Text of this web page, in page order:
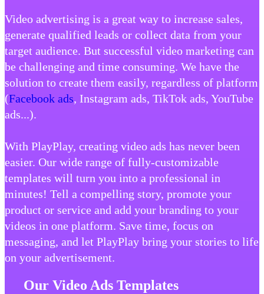
Video advertising is a great way to increase sales,
generate qualified leads or collect data from your
target audience. But successful video marketing can
be challenging and time consuming. We have the
solution to create them easily, regardless of platform
(Facebook ads, Instagram ads, TikTok ads, YouTube
ads...).
With PlayPlay, creating video ads has never been
easier. Our wide range of fully-customizable
templates will turn you into a professional in
minutes! Tell a compelling story, promote your
product or service and add your branding to your
videos in one platform. Save time, focus on
messaging, and let PlayPlay bring your stories to life
on your advertisement.
Our Video Ads Templates